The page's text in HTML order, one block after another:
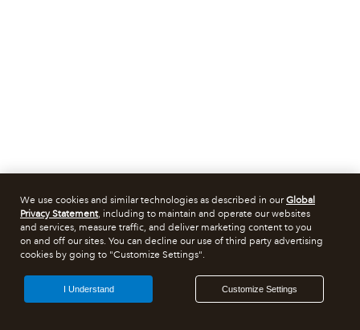
We use cookies and similar technologies as described in ourGlobal
Privacy Statement, including to maintain and operate our websites
and services, measure traffic, and deliver marketing content to you
on and off our sites. You can decline our use of third party advertising
cookies by going to "Customize Settings".
Customize Settings
I Understand